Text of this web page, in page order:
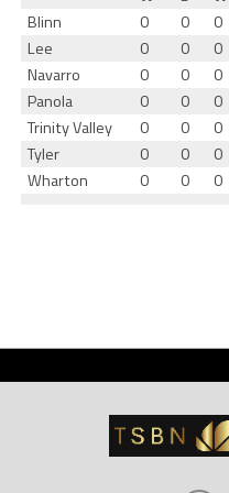
Blinn
0 0 0
Lee
0 0 0
Navarro
0 0 0
Panola
0 0 0
Trinity Valley
0 0 0
Tyler
0 0 0
Wharton
0 0 0